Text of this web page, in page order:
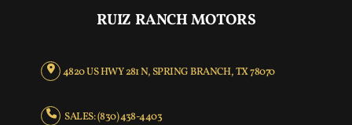
RUIZ RANCH MOTORS
4820 US HWY 281 N, SPRING BRANCH, TX 78070
SALES: (830) 438-4403